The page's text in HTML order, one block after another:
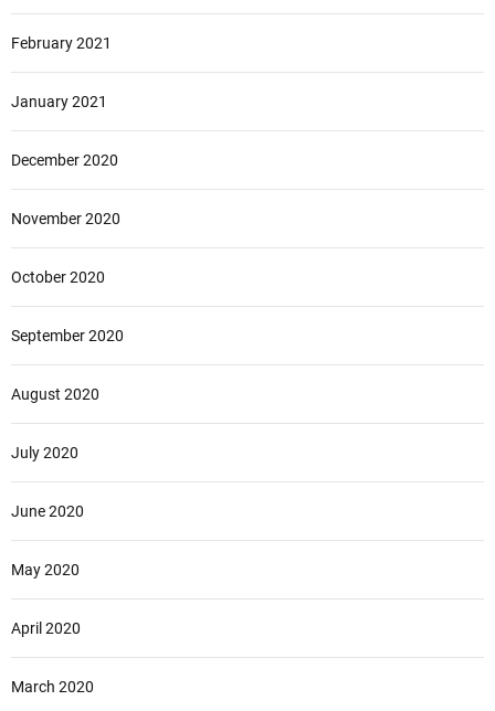
February 2021
January 2021
December 2020
November 2020
October 2020
September 2020
August 2020
July 2020
June 2020
May 2020
April 2020
March 2020